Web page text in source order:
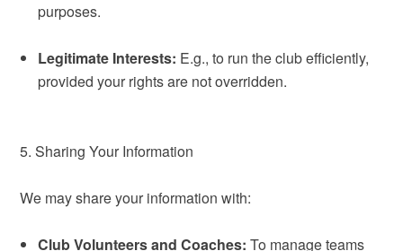
purposes.
Legitimate Interests: E.g., to run the club efficiently,
provided your rights are not overridden.
5. Sharing Your Information
We may share your information with:
Club Volunteers and Coaches: To manage teams